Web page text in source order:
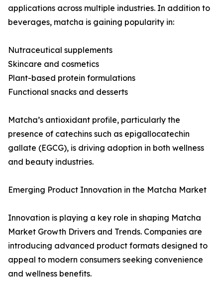
applications across multiple industries. In addition to
beverages, matcha is gaining popularity in:
Nutraceutical supplements
Skincare and cosmetics
Plant-based protein formulations
Functional snacks and desserts
Matcha’s antioxidant profile, particularly the
presence of catechins such as epigallocatechin
gallate (EGCG), is driving adoption in both wellness
and beauty industries.
Emerging Product Innovation in the Matcha Market
Innovation is playing a key role in shaping Matcha
Market Growth Drivers and Trends. Companies are
introducing advanced product formats designed to
appeal to modern consumers seeking convenience
and wellness benefits.